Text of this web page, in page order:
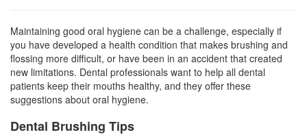
Maintaining good oral hygiene can be a challenge, especially if
you have developed a health condition that makes brushing and
flossing more difficult, or have been in an accident that created
new limitations. Dental professionals want to help all dental
patients keep their mouths healthy, and they offer these
suggestions about oral hygiene.
Dental Brushing Tips